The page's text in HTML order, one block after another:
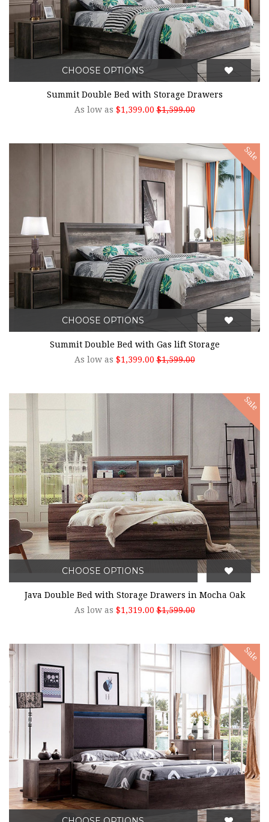
CHOOSE OPTIONS
Summit Double Bed with Storage Drawers
As low as $1,399.00 $1,599.00
Sale
CHOOSE OPTIONS
Summit Double Bed with Gas lift Storage
As low as $1,399.00 $1,599.00
Sale
CHOOSE OPTIONS
Java Double Bed with Storage Drawers in Mocha Oak
As low as $1,319.00 $1,599.00
Sale